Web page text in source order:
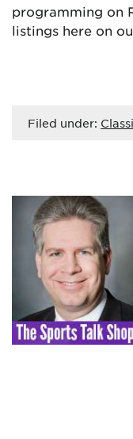
programming on
listings here on
Filed under: